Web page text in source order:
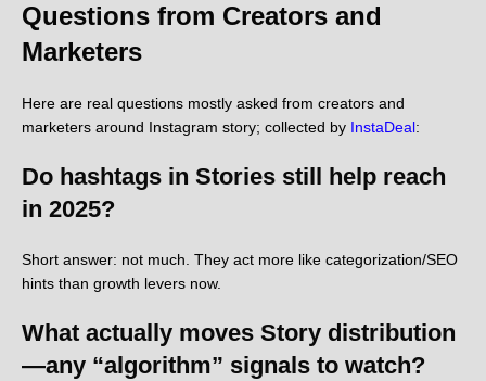
Questions from Creators and
Marketers
Here are real questions mostly asked from creators and
marketers around Instagram story; collected by InstaDeal :
Do hashtags in Stories still help reach
in 2025?
Short answer: not much. They act more like categorization/SEO
hints than growth levers now.
What actually moves Story distribution
—any “algorithm” signals to watch?